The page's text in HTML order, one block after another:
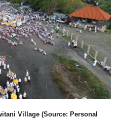
Village (Source: Personal